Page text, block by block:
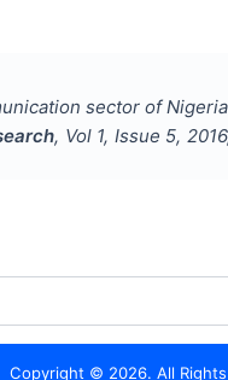
sector of
, Vol 1, Issue 5, 2016
Copyright © 2026. All